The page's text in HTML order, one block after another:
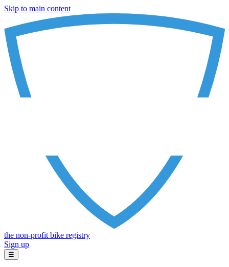
Skip to main content
the non-profit bike registry
Sign up
☰